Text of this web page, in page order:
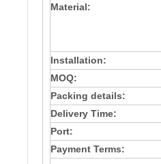
Material:
Installation:
MOQ:
Packing details:
Delivery Time:
Port:
Payment Terms: